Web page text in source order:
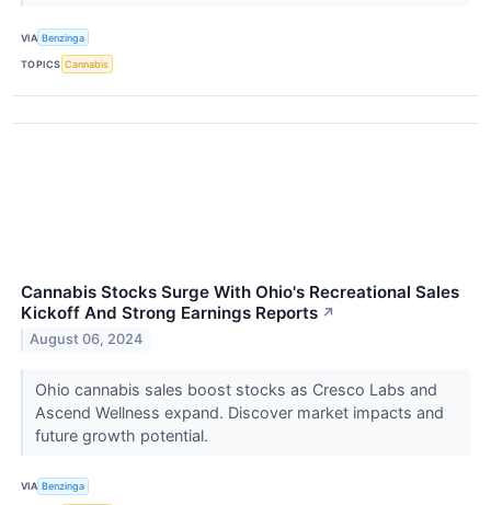
VIA Benzinga
TOPICS Cannabis
Cannabis Stocks Surge With Ohio's Recreational Sales
Kickoff And Strong Earnings Reports ↗
August 06, 2024
Ohio cannabis sales boost stocks as Cresco Labs and
Ascend Wellness expand. Discover market impacts and
future growth potential.
VIA Benzinga